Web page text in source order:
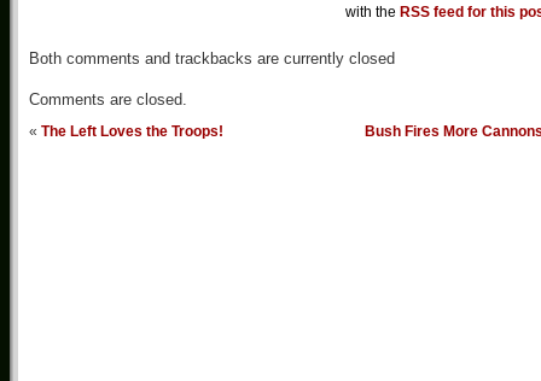
with the RSS feed for this
Both comments and trackbacks are currently closed
Comments are closed.
« The Left Loves the Troops! Bush Fires More